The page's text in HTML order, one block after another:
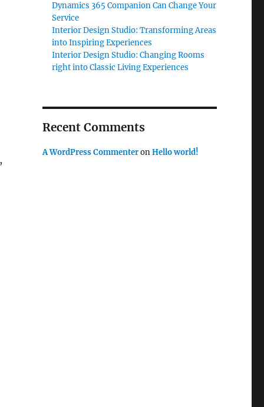
Dynamics 365 Companion Can Change Your
Service
Interior Design Studio: Transforming Areas
into Inspiring Experiences
Interior Design Studio: Changing Rooms
right into Classic Living Experiences
Recent Comments
A WordPress CommenteronHello world!